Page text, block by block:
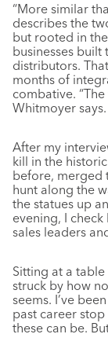
“More similar
describes the
but rooted in
businesses
distributors.
months of
combative.
Whitmoyer says.
After my
kill in the
before, merged
hunt along the
the statues up
evening, I
sales leaders
Sitting at a
struck by how
seems. I’ve
past career
these can be.